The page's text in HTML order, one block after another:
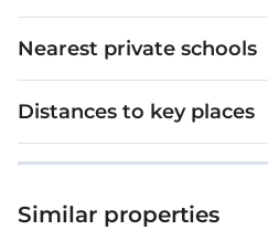
Nearest private schools
Distances to key places
Similar properties